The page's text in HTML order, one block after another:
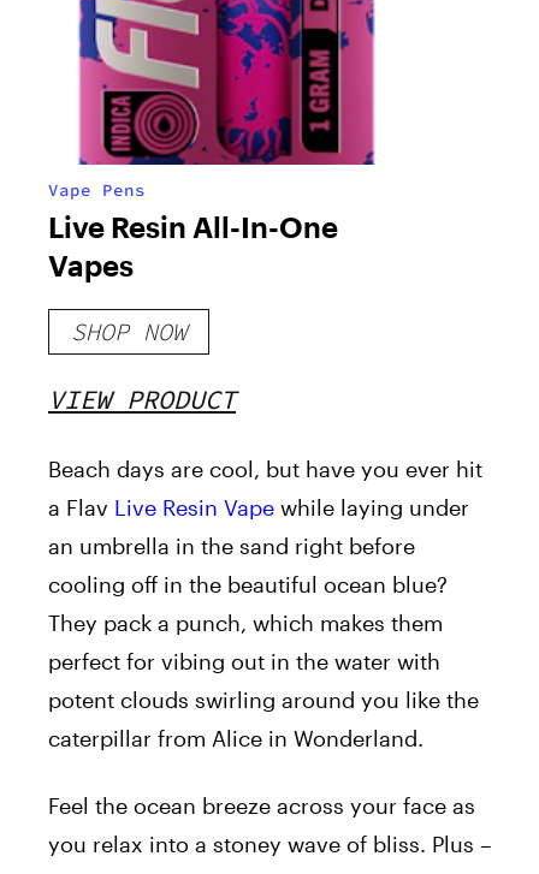
Vape Pens
Live Resin All-In-One
Vapes
SHOP NOW
VIEW PRODUCT
Beach days are cool, but have you ever hit
a Flav Live Resin Vape while laying under
an umbrella in the sand right before
cooling off in the beautiful ocean blue?
They pack a punch, which makes them
perfect for vibing out in the water with
potent clouds swirling around you like the
caterpillar from Alice in Wonderland.
Feel the ocean breeze across your face as
you relax into a stoney wave of bliss. Plus –